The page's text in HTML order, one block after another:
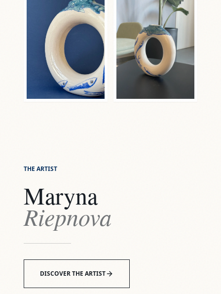
THE ARTIST
Maryna
Riepnova
DISCOVER THE ARTIST